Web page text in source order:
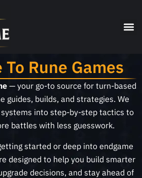
Rune Games
— your go-to source for turn-based
guides, builds, and strategies. We
into step-by-step tactics to
battles with less guesswork.
started or deep into endgame
designed to help you build smarter
decisions, and stay ahead of